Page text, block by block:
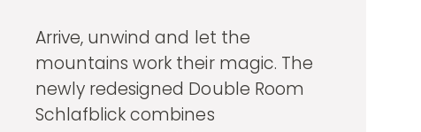
Arrive, unwind and let the
mountains work their magic. The
newly redesigned Double Room
Schlafblick combines